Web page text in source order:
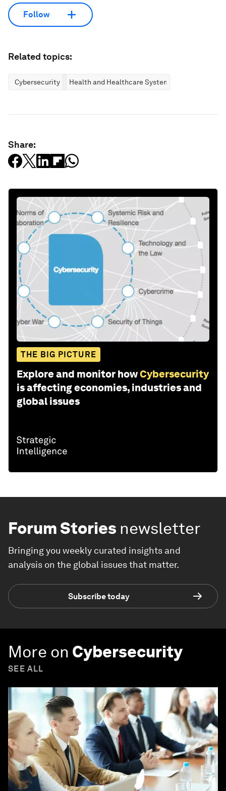
Follow
Related topics:
Cybersecurity Health and Healthcare Systems
Share:
THE BIG PICTURE
Explore and monitor howCybersecurity
is affecting economies, industries and
global issues
Forum Stories newsletter
Bringing you weekly curated insights and
analysis on the global issues that matter.
Subscribe today
More on Cybersecurity
SEE ALL